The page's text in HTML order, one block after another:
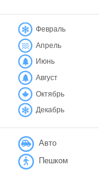
Февраль
Апрель
Июнь
Август
Октябрь
Декабрь
Авто
Пешком